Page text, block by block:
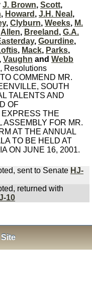
J. Brown, Scott,
, Howard , J.H. Neal ,
, Clyburn, Weeks, M.
Allen, Breeland , G.A.
, Gourdine,
, Mack, Parks,
Vaughn and Webb
Resolutions
COMMEND MR.
SOUTH
TALENTS AND
OF
THE
ASSEMBLY FOR MR.
AT THE ANNUAL
TO BE HELD AT
ON JUNE 16, 2001.
sent to Senate HJ-
returned with
10